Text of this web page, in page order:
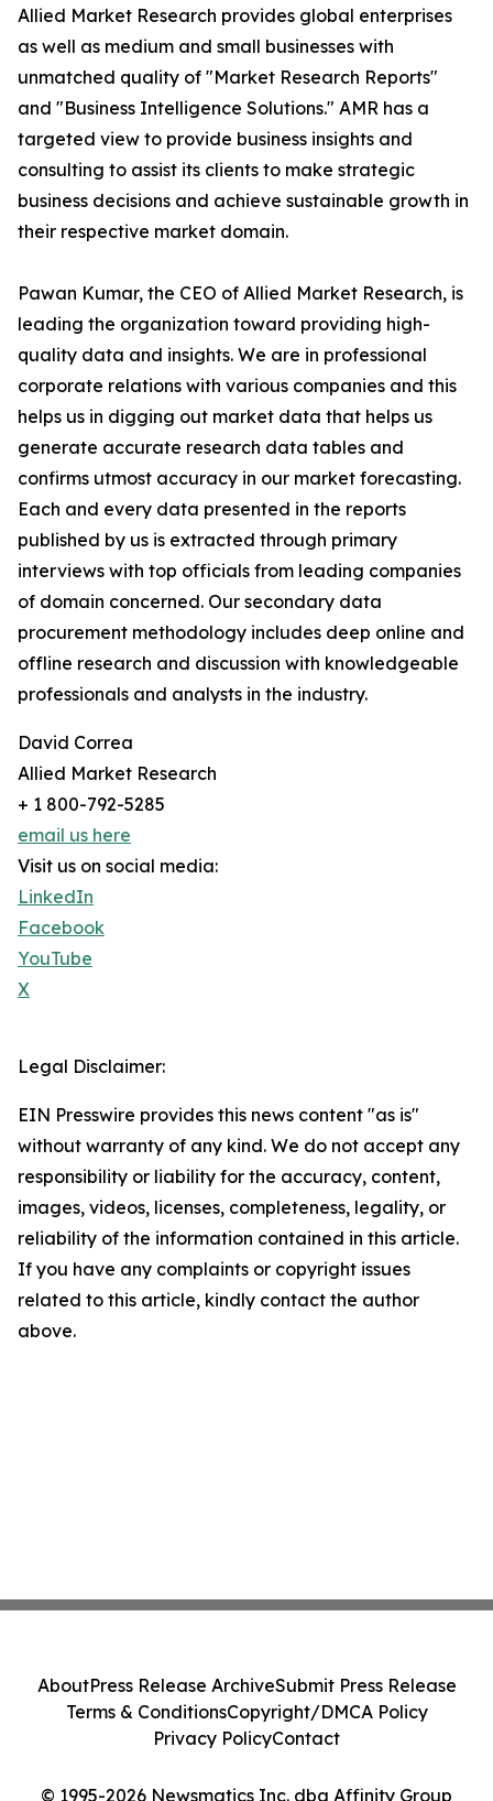
Allied Market Research provides global enterprises
as well as medium and small businesses with
unmatched quality of "Market Research Reports"
and "Business Intelligence Solutions." AMR has a
targeted view to provide business insights and
consulting to assist its clients to make strategic
business decisions and achieve sustainable growth in
their respective market domain.
Pawan Kumar, the CEO of Allied Market Research, is
leading the organization toward providing high-
quality data and insights. We are in professional
corporate relations with various companies and this
helps us in digging out market data that helps us
generate accurate research data tables and
confirms utmost accuracy in our market forecasting.
Each and every data presented in the reports
published by us is extracted through primary
interviews with top officials from leading companies
of domain concerned. Our secondary data
procurement methodology includes deep online and
offline research and discussion with knowledgeable
professionals and analysts in the industry.
David Correa
Allied Market Research
+ 1 800-792-5285
email us here
Visit us on social media:
LinkedIn
Facebook
YouTube
X
Legal Disclaimer:
EIN Presswire provides this news content "as is"
without warranty of any kind. We do not accept any
responsibility or liability for the accuracy, content,
images, videos, licenses, completeness, legality, or
reliability of the information contained in this article.
If you have any complaints or copyright issues
related to this article, kindly contact the author
above.
© 1995-2026 Newsmatics Inc. dba Affinity Group
AboutPress Release ArchiveSubmit Press Release
Terms & ConditionsCopyright/DMCA Policy
Privacy PolicyContact